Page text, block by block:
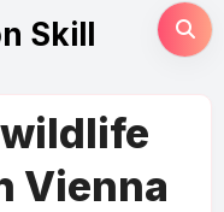
Skill
Vienna